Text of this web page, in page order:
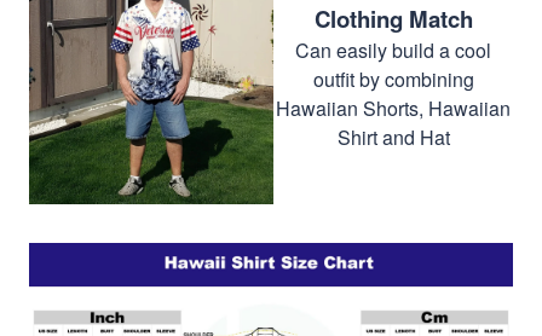
Clothing Match
Can easily build a cool
outfit by combining
Hawaiian Shorts, Hawaiian
Shirt and Hat